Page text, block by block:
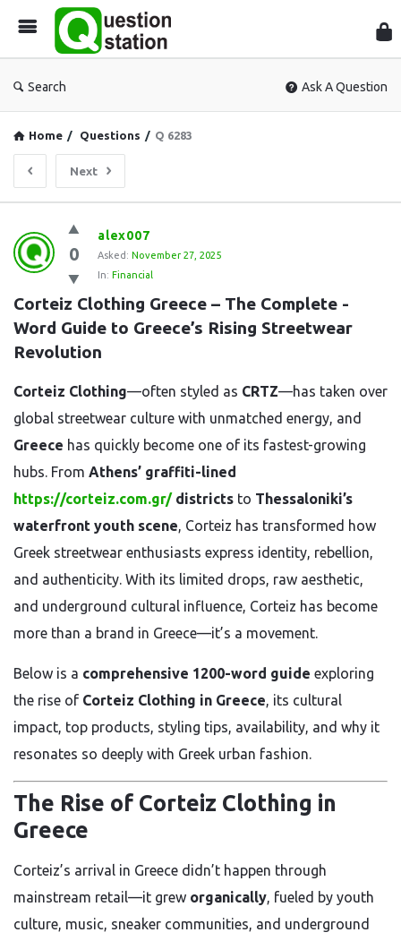
Search Ask A Question
Home / Questions / Q 6283
Next
Question
Station
Latest
Questions
0
alex007
Asked: November 27, 2025
In: Financial
Corteiz Clothing Greece – The Complete -
Word Guide to Greece’s Rising Streetwear
Revolution
Corteiz Clothing—often styled as CRTZ—has taken over
global streetwear culture with unmatched energy, and
Greece has quickly become one of its fastest-growing
hubs. From Athens’ graffiti-lined
https://corteiz.com.gr/districts to Thessaloniki’s
waterfront youth scene, Corteiz has transformed how
Greek streetwear enthusiasts express identity, rebellion,
and authenticity. With its limited drops, raw aesthetic,
and underground cultural influence, Corteiz has become
more than a brand in Greece—it’s a movement.
Below is a comprehensive 1200-word guide exploring
the rise of Corteiz Clothing in Greece, its cultural
impact, top products, styling tips, availability, and why it
resonates so deeply with Greek urban fashion.
The Rise of Corteiz Clothing in
Greece
Corteiz’s arrival in Greece didn’t happen through
mainstream retail—it grew organically , fueled by youth
culture, music, sneaker communities, and underground